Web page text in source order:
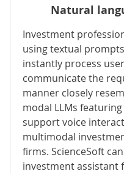
Natural
Investment
using textual
instantly process
communicate the
manner closely
modal LLMs
support voice
multimodal
firms. ScienceSoft
investment assistant